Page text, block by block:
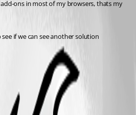
ons in most of my browsers, thats my
if we can see another solution